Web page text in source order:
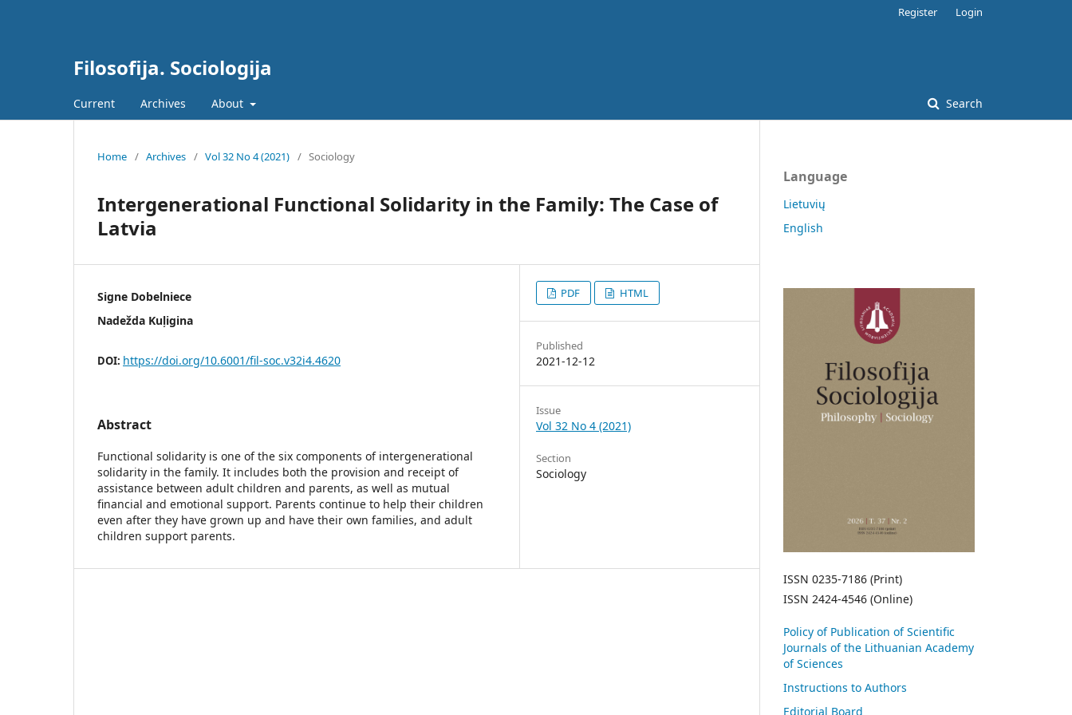
Filosofija. Sociologija
Current Archives About Search
Register Login
Home / Archives / Vol 32 No 4 (2021) / Sociology
Intergenerational Functional Solidarity in the Family: The Case of
Latvia
Signe Dobelniece
Nadežda Kuļigina
DOI: https://doi.org/10.6001/fil-soc.v32i4.4620
Abstract
Functional solidarity is one of the six components of intergenerational
solidarity in the family. It includes both the provision and receipt of
assistance between adult children and parents, as well as mutual
financial and emotional support. Parents continue to help their children
even after they have grown up and have their own families, and adult
children support parents.
PDF HTML
Published
2021-12-12
Issue
Vol 32 No 4 (2021)
Section
Sociology
Language
Lietuvių
English
ISSN 0235-7186 (Print)
ISSN 2424-4546 (Online)
Policy of Publication of Scientific
Journals of the Lithuanian Academy
of Sciences
Instructions to Authors
Editorial Board